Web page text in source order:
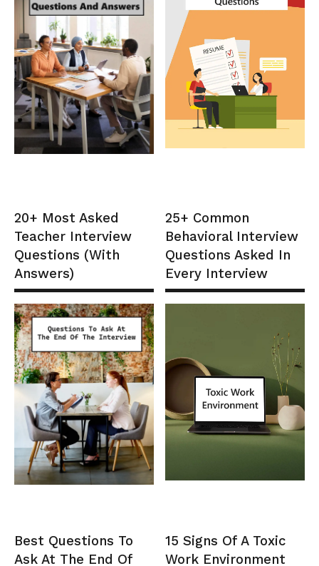
20+ Most Asked
Teacher Interview
Questions (With
Answers)
25+ Common
Behavioral Interview
Questions Asked In
Every Interview
Best Questions To
Ask At The End Of
15 Signs Of A Toxic
Work Environment